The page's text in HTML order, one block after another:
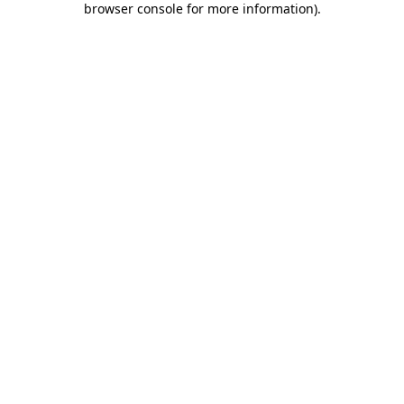
browser console for more information).